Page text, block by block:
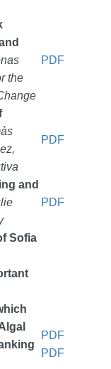
the
PDF
PDF
and
PDF
Sofia
PDF
PDF